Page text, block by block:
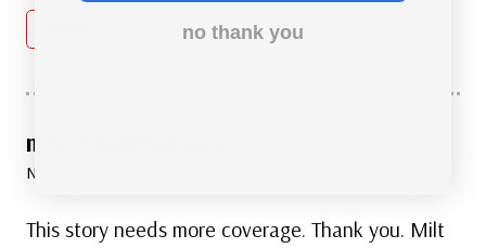
mlilt Khoobyarian
November 26, 2018 at 11:47 am
This story needs more coverage. Thank you. Milt
no thank you